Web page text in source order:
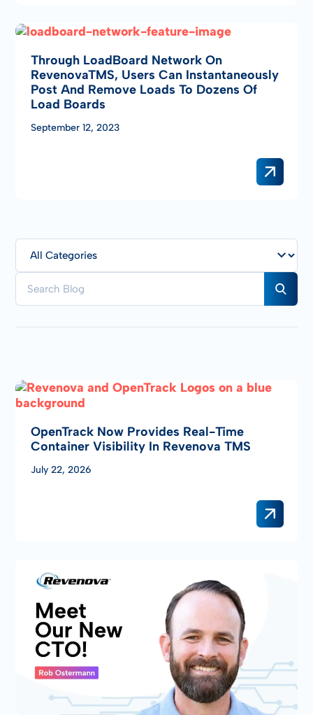
Through LoadBoard Network On
RevenovaTMS, Users Can Instantaneously
Post And Remove Loads To Dozens Of
Load Boards
September 12, 2023
OpenTrack Now Provides Real-Time
Container Visibility In Revenova TMS
July 22, 2026